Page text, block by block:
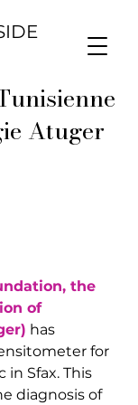
Atuger
the
of
has
for
in Sfax. This
diagnosis of